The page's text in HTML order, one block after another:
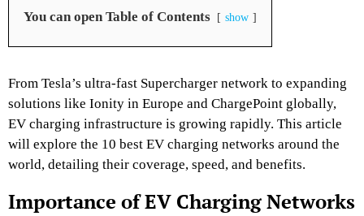
You can open Table of Contents show
From Tesla’s ultra-fast Supercharger network to expanding
solutions like Ionity in Europe and ChargePoint globally,
EV charging infrastructure is growing rapidly. This article
will explore the 10 best EV charging networks around the
world, detailing their coverage, speed, and benefits.
Importance of EV Charging Networks